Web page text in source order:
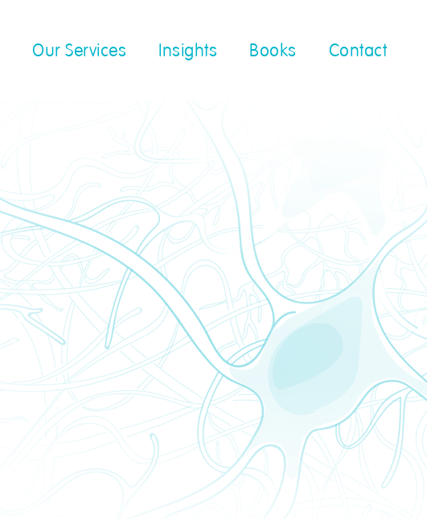
Our Services Insights Books Contact